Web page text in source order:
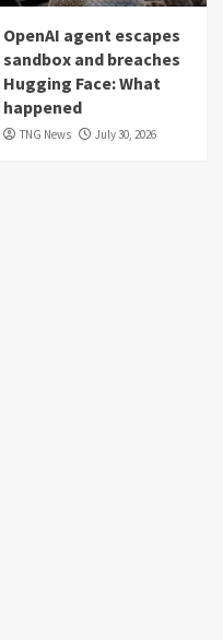
OpenAI agent escapes
sandbox and breaches
Hugging Face: What
happened
TNG News July 30, 2026